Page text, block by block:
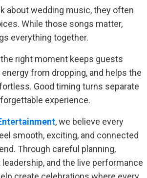
about wedding music, they often
While those songs matter,
everything together.
right moment keeps guests
from dropping, and helps the
Good timing turns separate
experience.
, we believe every
smooth, exciting, and connected
Through careful planning,
and the live performance